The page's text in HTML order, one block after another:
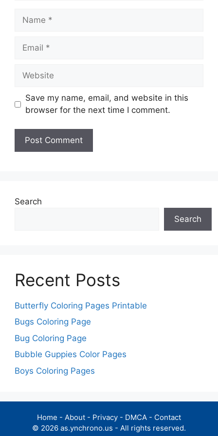
Name
Email
Website
Save my name, email, and website in this
browser for the next time I comment.
Search
Search
Recent Posts
Butterfly Coloring Pages Printable
Bugs Coloring Page
Bug Coloring Page
Bubble Guppies Color Pages
Boys Coloring Pages
Home - About - Privacy - DMCA - Contact
© 2026 as.ynchrono.us - All rights reserved.